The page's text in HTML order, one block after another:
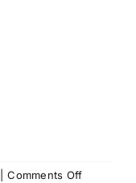
Comments Offon